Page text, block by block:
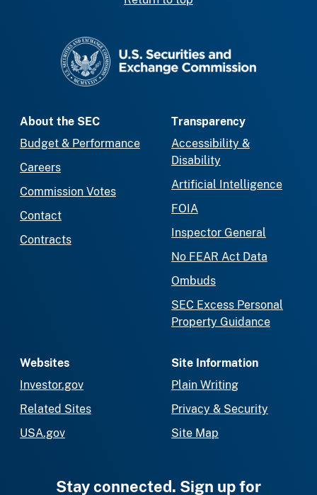
About the SEC
Budget & Performance
Careers
Commission Votes
Contact
Contracts
Transparency
Accessibility &
Disability
Artificial Intelligence
FOIA
Inspector General
No FEAR Act Data
Ombuds
SEC Excess Personal
Property Guidance
Websites
Investor.gov
Related Sites
USA.gov
Site Information
Plain Writing
Privacy & Security
Site Map
Stay connected. Sign up for